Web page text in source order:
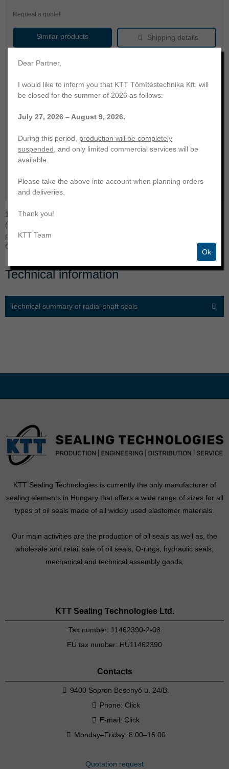
Request a quote!
Similar products Shipping details
Product name
shaft diameter
145.00
press fit width
15.00
material
FKM Fluoro-rubber
(FPM/Viton)
hardness
-20 ... +200 °C
145x175x15 radial shaft seal | rubber housing, without dust lip
(Type A - DIN 3761) | KTT | FKM-75. KTT Sealing Technology. Your
professional partner | Manufacturing and trading of a wide range of
O-rings, radial shaft seals, hydraulic and other seals.
Technical information
Technical summary of radial shaft seals
KTT Sealing Technologies is currently the only manufacturer of
sealing elements in Hungary that offers a wide range of sizes for all
types of oil seals made of all widely used elastomer materials.
Our main activities are the production of oil seals as well as, the
wholesale and retail sale of oil seals, O-rings, hydraulic seals,
mechanical and technical assembly goods.
KTT Sealing Technologies Ltd.
Tax number: 11462390-2-08
EU tax number: HU11462390
Contacts
9400 Sopron Besenyő u. 24/B.
Phone: Click
E-mail: Click
Monday–Friday: 8.00–16.00
Quotation request
Dear Partner,
I would like to inform you that KTT Tömítéstechnika Kft. will
be closed for the summer of 2026 as follows:
July 27, 2026 – August 9, 2026.
During this period, production will be completely
suspended , and only limited commercial services will be
available.
Please take the above into account when planning orders
and deliveries.
Thank you!
KTT Team
Ok